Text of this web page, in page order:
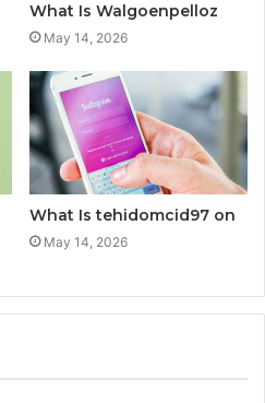
What Is Walgoenpelloz
May 14, 2026
What Is tehidomcid97 on
May 14, 2026